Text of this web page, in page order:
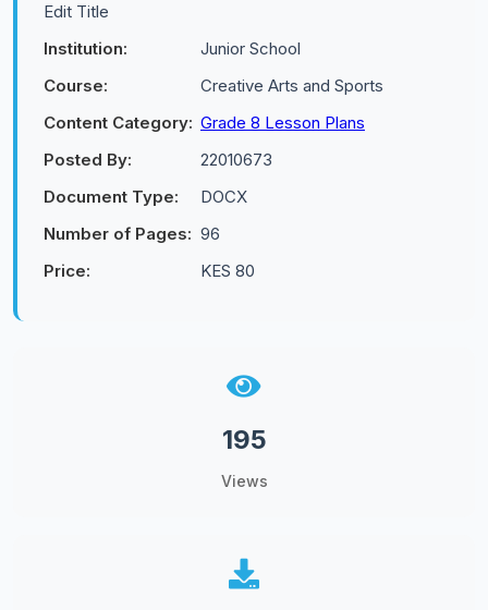
Edit Title
Institution:
Junior School
Course:
Creative Arts and Sports
Content Category: Grade 8 Lesson Plans
Posted By:
22010673
Document Type:
DOCX
Number of Pages: 96
Price:
KES 80
195
Views